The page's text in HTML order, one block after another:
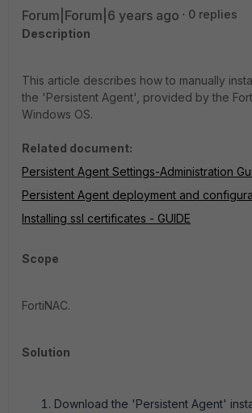
Forum|Forum|6 years ago
0 replies
Description
This article describes how to manually
the 'Persistent Agent', provided by the
Windows OS.
Related document:
Persistent Agent Settings-Administration
Persistent Agent deployment and
Installing ssl certificates - GUIDE
Scope
FortiNAC.
Solution
Download the 'Persistent Agent'